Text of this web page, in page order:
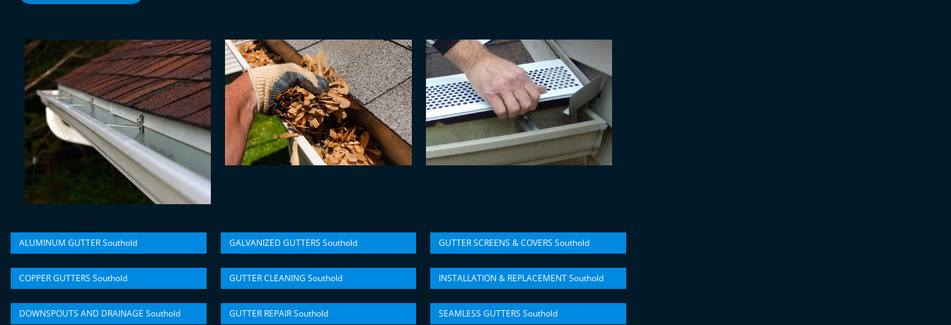
ALUMINUM GUTTER Southold
COPPER GUTTERS Southold
DOWNSPOUTS AND DRAINAGE Southold
GALVANIZED GUTTERS Southold
GUTTER CLEANING Southold
GUTTER REPAIR Southold
GUTTER SCREENS & COVERS Southold
INSTALLATION & REPLACEMENT Southold
SEAMLESS GUTTERS Southold